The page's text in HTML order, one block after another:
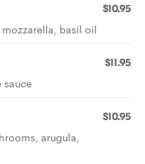
$10.95
basil oil
$11.95
$10.95
arugula,